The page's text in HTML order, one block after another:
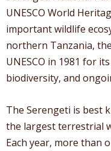
UNESCO World
important wildlife
northern Tanzania,
UNESCO in 1981 for
biodiversity, and
The Serengeti is best
the largest terrestrial
Each year, more than